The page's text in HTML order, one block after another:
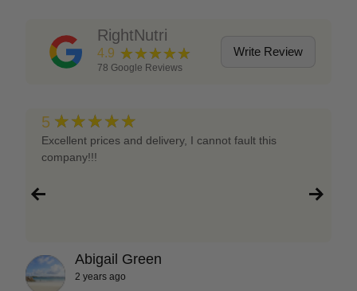
RightNutri
4.9 ★★★★★
78 Google Reviews
Write Review
5 ★★★★★
Excellent prices and delivery, I cannot fault this
company!!!
Abigail Green
2 years ago